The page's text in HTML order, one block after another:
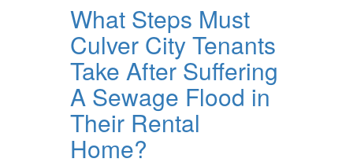
What Steps Must
Culver City Tenants
Take After Suffering
A Sewage Flood in
Their Rental
Home?